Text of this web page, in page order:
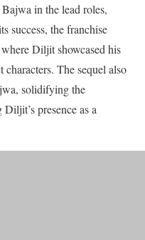
in the lead roles,
success, the franchise
Diljit showcased his
The sequel also
solidifying the
presence as a